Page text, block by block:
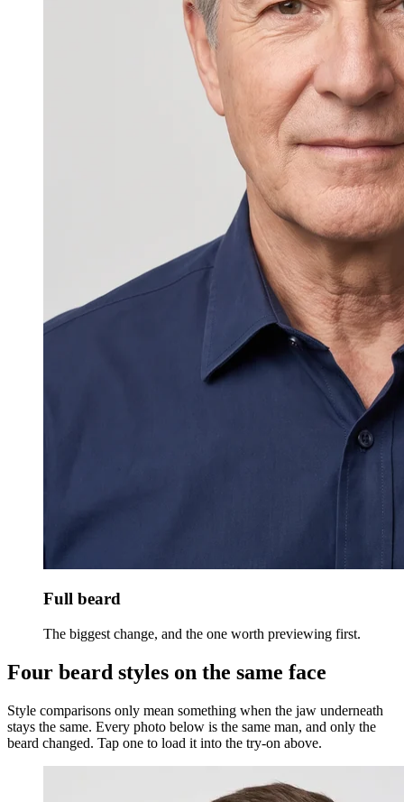
Full beard
The biggest change, and the one worth previewing first.
Four beard styles on the same face
Style comparisons only mean something when the jaw underneath
stays the same. Every photo below is the same man, and only the
beard changed. Tap one to load it into the try-on above.